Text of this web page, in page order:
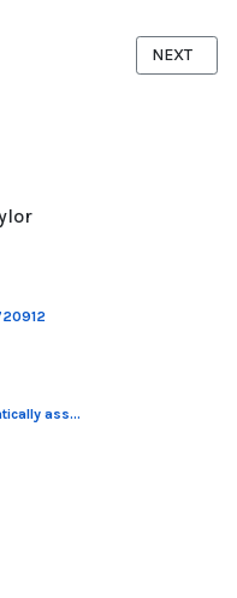
TERMS
NEXT
NEXT
ass...